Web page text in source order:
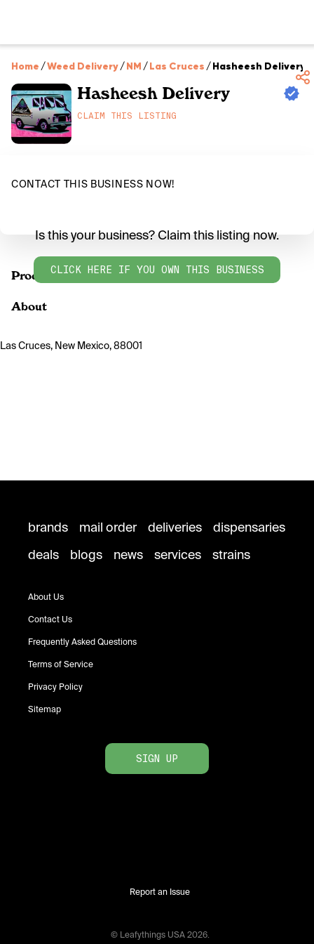
Home /Weed Delivery/NM /Las Cruces /Hasheesh Delivery
Hasheesh Delivery
CLAIM THIS LISTING
CONTACT THIS BUSINESS NOW!
Products
Is this your business? Claim this listing now.
CLICK HERE IF YOU OWN THIS BUSINESS
About
Las Cruces, New Mexico, 88001
brands mail order deliveries
dispensaries
deals
blogs news services strains
About Us
Contact Us
Frequently Asked Questions
Terms of Service
Privacy Policy
Sitemap
SIGN UP
Report an Issue
© Leafythings USA 2026.